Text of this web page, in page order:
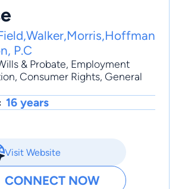
P.C
& Probate, Employment
, Consumer Rights, General
16 years
Visit Website
CONNECT NOW